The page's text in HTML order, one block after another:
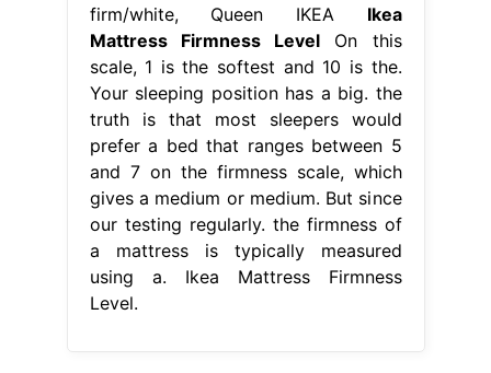
firm/white, Queen IKEA Ikea
Mattress Firmness Level On this
scale, 1 is the softest and 10 is the.
Your sleeping position has a big. the
truth is that most sleepers would
prefer a bed that ranges between 5
and 7 on the firmness scale, which
gives a medium or medium. But since
our testing regularly. the firmness of
a mattress is typically measured
using a. Ikea Mattress Firmness
Level.